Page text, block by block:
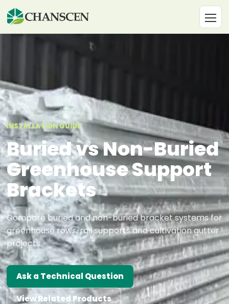
INSTALLATION GUIDE
Buried vs Non-Buried
Greenhouse Support
Brackets
Compare buried and non-buried bracket systems for
greenhouse rows, rail supports and cultivation gutter
projects.
Ask a Technical Question
View Related Products